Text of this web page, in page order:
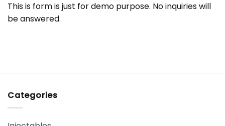
This is form is just for demo purpose. No inquiries will
be answered.
Categories